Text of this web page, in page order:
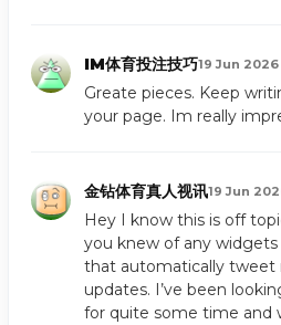
IM体育投注技巧19 Jun 2026
Greate pieces. Keep
your page. Im really
金钻体育真人视讯19 Jun
Hey I know this is off
you knew of any
that automatically
updates. I’ve been
for quite some time and